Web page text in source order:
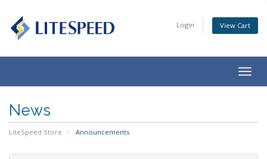
Login View Cart
News
LiteSpeed Store Announcements